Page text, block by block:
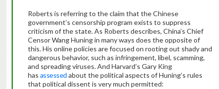
Roberts is referring to the claim that the Chinese
government’s censorship program exists to suppress
criticism of the state. As Roberts describes, China’s Chief
Censor Wang Huning in many ways does the opposite of
this. His online policies are focused on rooting out shady and
dangerous behavior, such as infringement, libel, scamming,
and spreading viruses. And Harvard’s Gary King
has assessed about the political aspects of Huning’s rules
that political dissent is very much permitted: